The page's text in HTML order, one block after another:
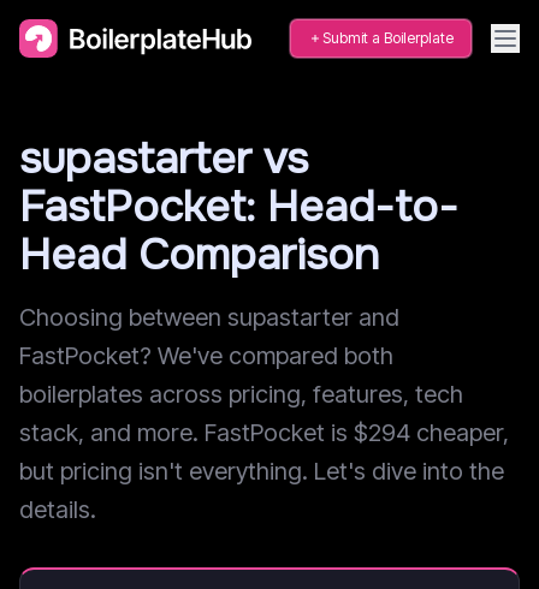
Submit a Boilerplate
supastarter vs
FastPocket: Head-to-
Head Comparison
Choosing between supastarter and
FastPocket? We've compared both
boilerplates across pricing, features, tech
stack, and more. FastPocket is $294 cheaper,
but pricing isn't everything. Let's dive into the
details.